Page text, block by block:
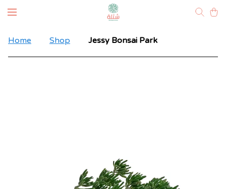
Home Shop Jessy Bonsai Park